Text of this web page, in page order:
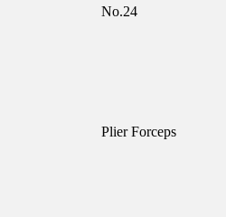
No.24
Plier Forceps